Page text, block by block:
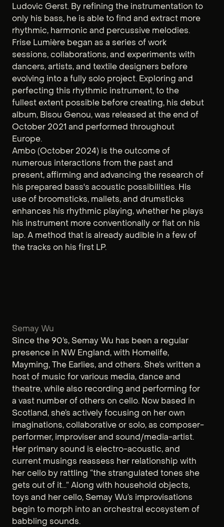
Ludovic Gerst. By refining the instrumentation to
only his bass, he is able to find and extract more
rhythmic, harmonic and percussive melodies.
Frise Lumière began as a series of work
sessions, collaborations, and experiments with
dancers, artists, and textile designers before
evolving into a fully solo project. Exploring and
perfecting this rhythmic instrument, to the
fullest extent possible before creating, his debut
album, Bisou Genou, was released at the end of
October 2021 and performed throughout
Europe.
Ambo (October 2024) is the outcome of
numerous interactions from the past and
present, affirming and advancing the research of
his prepared bass's acoustic possibilities. His
use of broomsticks, mallets, and drumsticks
enhances his rhythmic playing, whether he plays
his instrument more conventionally or flat on his
lap. A method that is already audible in a few of
the tracks on his first LP.
Semay Wu
Since the 90’s, Semay Wu has been a regular
presence in NW England, with Homelife,
Mayming, The Earlies, and others. She’s written a
host of music for various media, dance and
theatre, while also recording and performing for
a vast number of others on cello. Now based in
Scotland, she’s actively focusing on her own
imaginations, collaborative or solo, as composer-
performer, improviser and sound/media-artist.
Her primary sound is electro-acoustic, and
current musings reassess her relationship with
her cello by rattling “the strangulated tones she
gets out of it...” Along with household objects,
toys and her cello, Semay Wu’s improvisations
begin to morph into an orchestral ecosystem of
babbling sounds.